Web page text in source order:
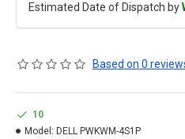
Estimated Date of Dispatch by
Based on 0
10
Model: DELL PWKWM-4S1P